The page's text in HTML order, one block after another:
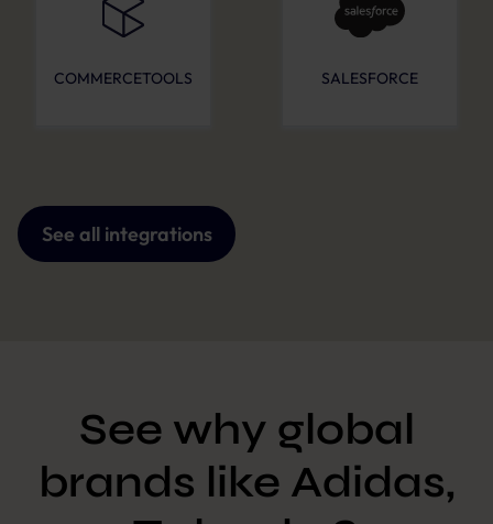
COMMERCETOOLS SALESFORCE
See all integrations
See why global
brands like Adidas,